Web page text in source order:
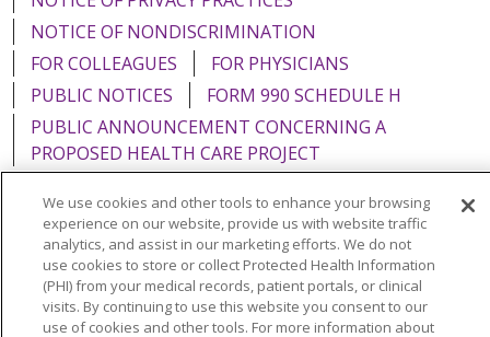
NOTICE OF NONDISCRIMINATION
FOR COLLEAGUES
FOR PHYSICIANS
PUBLIC NOTICES
FORM 990 SCHEDULE H
PUBLIC ANNOUNCEMENT CONCERNING A
PROPOSED HEALTH CARE PROJECT
Language Assistance: English Español
Italiano
POLSKI
Português do Brasil 中文 Tagalog
We use cookies and other tools to enhance your browsing
experience on our website, provide us with website traffic
analytics, and assist in our marketing efforts. We do not
use cookies to store or collect Protected Health Information
(PHI) from your medical records, patient portals, or clinical
visits. By continuing to use this website you consent to our
use of cookies and other tools. For more information about